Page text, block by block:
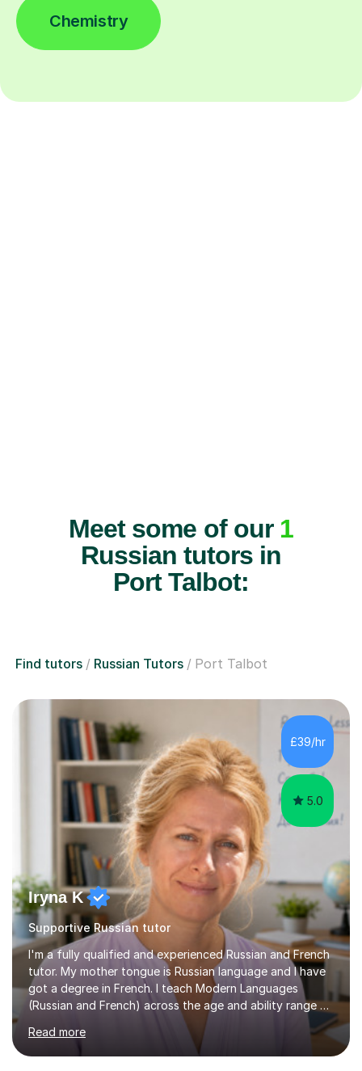
Chemistry
Meet some of our 1
Russian tutors in
Port Talbot:
Find tutors Russian Tutors Port Talbot
£39/hr
5.0
Iryna K
Supportive Russian tutor
I'm a fully qualified and experienced Russian and French
tutor. My mother tongue is Russian language and I have
got a degree in French. I teach Modern Languages
(Russian and French) across the age and ability range on
a private basis. More then 15 years of experience .I offer:
1. French and Russian classes to prepare pupils to
undertake the GCSE examinations 2.Russian language
Read more